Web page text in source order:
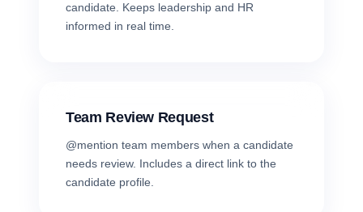
candidate. Keeps leadership and HR
informed in real time.
Team Review Request
@mention team members when a candidate
needs review. Includes a direct link to the
candidate profile.